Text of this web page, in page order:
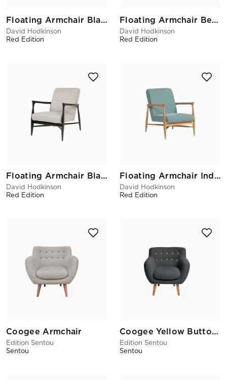
Floating Armchair Black Matte Fox
David Hodkinson
Red Edition
Floating Armchair Beige
David Hodkinson
Red Edition
Floating Armchair Black Matte Tweed
David Hodkinson
Red Edition
Floating Armchair Indian
David Hodkinson
Red Edition
Coogee Armchair
Edition Sentou
Sentou
Coogee Yellow Buttons Armchair
Edition Sentou
Sentou